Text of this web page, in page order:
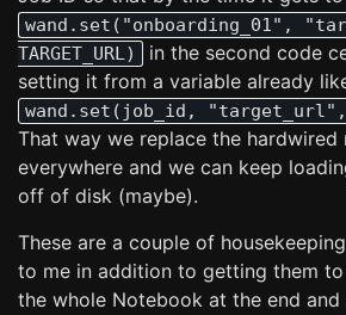
wand.set("onboarding_01",
TARGET_URL)
in the second code
setting it from a variable already
wand.set(job_id, "target_url",
That way we replace the hardwired
everywhere and we can keep
off of disk (maybe).
These are a couple of
to me in addition to getting them
the whole Notebook at the end